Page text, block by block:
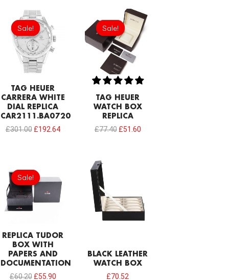
Sale!
Sale!
TAG HEUER
CARRERA WHITE
DIAL REPLICA
CAR2111.BA0720
£301.00
Original
price
was:
£301.00.
£192.64
£192.64.
Sale!
Sale!
TAG HEUER
WATCH BOX
REPLICA
£77.40
Original
price
was:
£77.40.
£51.60
Current
price
is:
£51.60.
Sale!
Sale!
REPLICA TUDOR
BOX WITH
PAPERS AND
DOCUMENTATION
£60.20
price
was:
£60.20.
£55.90
is:
£55.90.
BLACK LEATHER
WATCH BOX
£70.52